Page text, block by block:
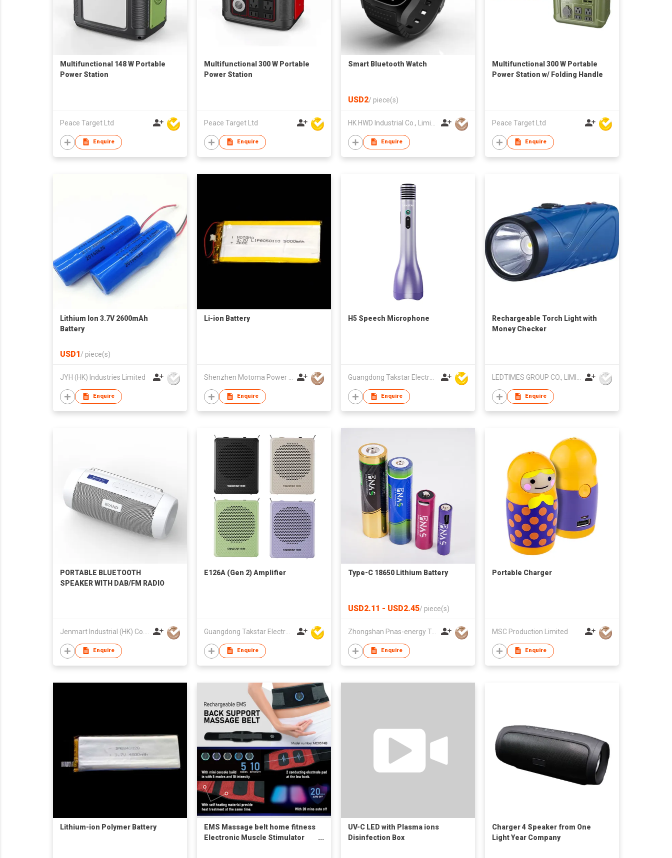
Multifunctional 148 W Portable
Power Station
Peace Target Ltd
Enquire
Multifunctional 300 W Portable
Power Station
Peace Target Ltd
Enquire
Smart Bluetooth Watch
USD2/ piece(s)
HK HWD Industrial Co., Limited
Enquire
Multifunctional 300 W Portable
Power Station w/ Folding Handle
Peace Target Ltd
Enquire
Lithium Ion 3.7V 2600mAh
Battery
USD1/ piece(s)
JYH (HK) Industries Limited
Enquire
Li-ion Battery
Shenzhen Motoma Power Co., Ltd.
Enquire
H5 Speech Microphone
Guangdong Takstar Electronic Co Ltd
Enquire
Rechargeable Torch Light with
Money Checker
LEDTIMES GROUP CO., LIMITED
Enquire
PORTABLE BLUETOOTH
SPEAKER WITH DAB/FM RADIO
Jenmart Industrial (HK) Co. Ltd
Enquire
E126A (Gen 2) Amplifier
Guangdong Takstar Electronic Co Ltd
Enquire
Type-C 18650 Lithium Battery
USD2.11 - USD2.45/ piece(s)
Zhongshan Pnas-energy Technology Co., Ltd.
Enquire
Portable Charger
MSC Production Limited
Enquire
Lithium-ion Polymer Battery
EMS Massage belt home fitness
Electronic Muscle Stimulator
UV-C LED with Plasma ions
Disinfection Box
Charger 4 Speaker from One
Light Year Company